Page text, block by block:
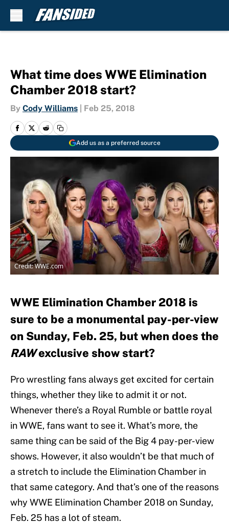
What time does WWE Elimination
Chamber 2018 start?
By Cody Williams Feb 25, 2018
Add us as a preferred source
Credit: WWE.com
WWE Elimination Chamber 2018 is
sure to be a monumental pay-per-view
on Sunday, Feb. 25, but when does the
RAWexclusive show start?
Pro wrestling fans always get excited for certain
things, whether they like to admit it or not.
Whenever there’s a Royal Rumble or battle royal
in WWE, fans want to see it. What’s more, the
same thing can be said of the Big 4 pay-per-view
shows. However, it also wouldn’t be that much of
a stretch to include the Elimination Chamber in
that same category. And that’s one of the reasons
why WWE Elimination Chamber 2018 on Sunday,
Feb. 25 has a lot of steam.